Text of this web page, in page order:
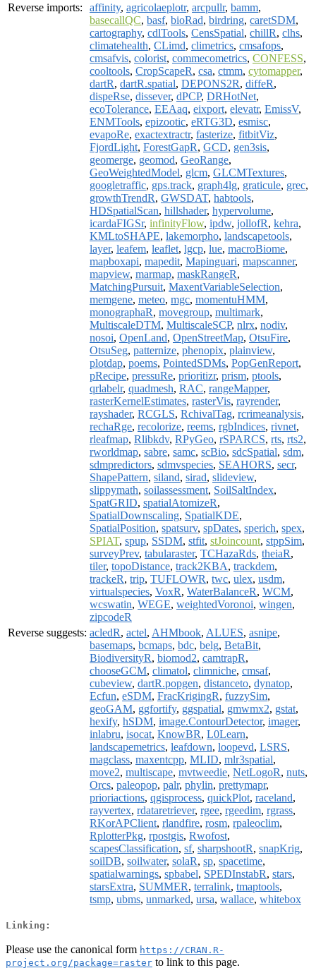
Reverse imports:
affinity, agricolaeplotr, arcpullr, bamm,
basecallQC, basf, bioRad, birdring, caretSDM,
cartography, cdlTools, CensSpatial, chillR, clhs,
climatehealth, CLimd, climetrics, cmsafops,
cmsafvis, colorist, commecometrics, CONFESS,
cooltools, CropScapeR, csa, ctmm, cytomapper,
dartR, dartR.spatial, DEPONS2R, diffeR,
dispeRse, dissever, dPCP, DRHotNet,
ecoTolerance, EEAaq, eixport, elevatr, EmissV,
ENMTools, epizootic, eRTG3D, esmisc,
evapoRe, exactextractr, fasterize, fitbitViz,
FjordLight, ForestGapR, GCD, gen3sis,
geomerge, geomod, GeoRange,
GeoWeightedModel, glcm, GLCMTextures,
googletraffic, gps.track, graph4lg, graticule, grec,
growthTrendR, GWSDAT, habtools,
HDSpatialScan, hillshader, hypervolume,
icardaFIGSr, infinityFlow, ipdw, jollofR, kehra,
KMLtoSHAPE, lakemorpho, landscapetools,
layer, leafem, leaflet, lgcp, lue, macroBiome,
mapboxapi, mapedit, Mapinguari, mapscanner,
mapview, marmap, maskRangeR,
MatchingPursuit, MaxentVariableSelection,
memgene, meteo, mgc, momentuHMM,
monographaR, movegroup, multimark,
MultiscaleDTM, MultiscaleSCP, nlrx, nodiv,
nosoi, OpenLand, OpenStreetMap, OtsuFire,
OtsuSeg, patternize, phenopix, plainview,
plotdap, poems, PointedSDMs, PopGenReport,
pRecipe, pressuRe, prioritizr, prism, ptools,
qrlabelr, quadmesh, RAC, rangeMapper,
rasterKernelEstimates, rasterVis, rayrender,
rayshader, RCGLS, RchivalTag, rcrimeanalysis,
rechaRge, recolorize, reems, rgbIndices, rivnet,
rleafmap, Rlibkdv, RPyGeo, rSPARCS, rts, rts2,
rworldmap, sabre, samc, scBio, sdcSpatial, sdm,
sdmpredictors, sdmvspecies, SEAHORS, secr,
ShapePattern, siland, sirad, slideview,
slippymath, soilassessment, SoilSaltIndex,
SpatGRID, spatialAtomizeR,
SpatialDownscaling, SpatialKDE,
SpatialPosition, spatsurv, spDates, sperich, spex,
SPIAT, spup, SSDM, stfit, stJoincount, stppSim,
surveyPrev, tabularaster, TCHazaRds, theiaR,
tiler, topoDistance, track2KBA, trackdem,
trackeR, trip, TUFLOWR, twc, ulex, usdm,
virtualspecies, VoxR, WaterBalanceR, WCM,
wcswatin, WEGE, weightedVoronoi, wingen,
zipcodeR
Reverse suggests: acledR, actel, AHMbook, ALUES, asnipe,
basemaps, bcmaps, bdc, belg, BetaBit,
BiodiversityR, biomod2, camtrapR,
chooseGCM, climatol, climniche, cmsaf,
cubeview, dartR.popgen, distanceto, dynatop,
Ecfun, eSDM, FracKrigingR, fuzzySim,
geoGAM, ggfortify, ggspatial, gmwmx2, gstat,
hexify, hSDM, image.ContourDetector, imager,
inlabru, isocat, KnowBR, L0Learn,
landscapemetrics, leafdown, loopevd, LSRS,
magclass, maxentcpp, MLID, mlr3spatial,
move2, multiscape, mvtweedie, NetLogoR, nuts,
Orcs, paleopop, palr, phylin, prettymapr,
prioriactions, qgisprocess, quickPlot, raceland,
rayvertex, rdataretriever, rgee, rgeedim, rgrass,
RKorAPClient, rlandfire, rosm, rpaleoclim,
RplotterPkg, rpostgis, Rwofost,
scapesClassification, sf, sharpshootR, snapKrig,
soilDB, soilwater, solaR, sp, spacetime,
spatialwarnings, spbabel, SPEDInstabR, stars,
starsExtra, SUMMER, terralink, tmaptools,
tsmp, ubms, unmarked, ursa, wallace, whitebox
Linking:
Please use the canonical form https://CRAN.R-
project.org/package=raster to link to this page.